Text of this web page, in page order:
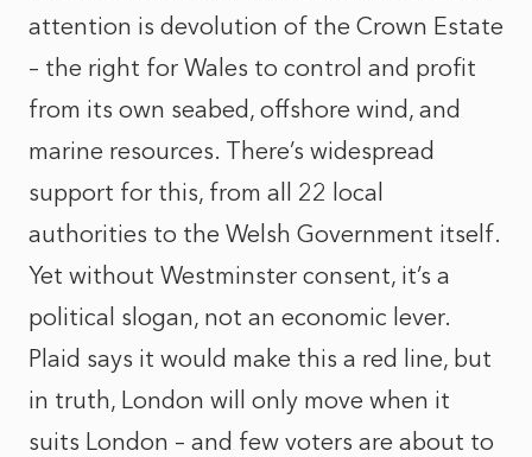
attention is devolution of the Crown Estate
– the right for Wales to control and profit
from its own seabed, offshore wind, and
marine resources. There’s widespread
support for this, from all 22 local
authorities to the Welsh Government itself.
Yet without Westminster consent, it’s a
political slogan, not an economic lever.
Plaid says it would make this a red line, but
in truth, London will only move when it
suits London – and few voters are about to